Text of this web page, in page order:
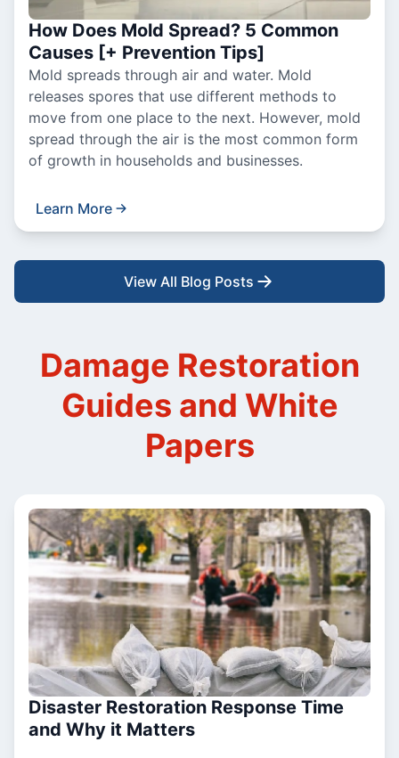
How Does Mold Spread? 5 Common
Causes [+ Prevention Tips]
Mold spreads through air and water. Mold
releases spores that use different methods to
move from one place to the next. However, mold
spread through the air is the most common form
of growth in households and businesses.
Learn More
View All Blog Posts
Damage Restoration
Guides and White
Papers
Disaster Restoration Response Time
and Why it Matters